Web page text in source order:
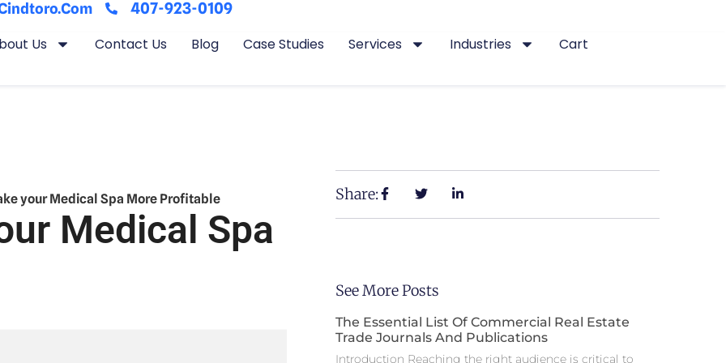
407-923-0109
Us
Contact Us Blog Case Studies Services Industries Cart
your Medical Spa More Profitable
Medical Spa
Share:
See More Posts
The Essential List Of Commercial Real Estate
Trade Journals And Publications
Introduction Reaching the right audience is critical to